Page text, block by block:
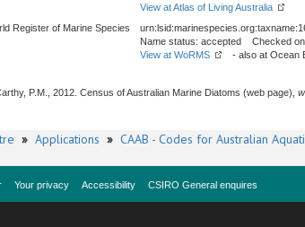
View at Atlas of Living Australia
Register of Marine Species
Name status: accepted Checked
View at WoRMS
- also at Ocean
P.M., 2012. Census of Australian Marine Diatoms (web page),
» Applications » CAAB - Codes for Australian
Your privacy Accessibility CSIRO General enquires